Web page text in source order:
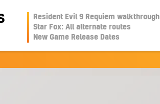
Resident Evil 9 Requiem walkthrough
Star Fox: All alternate routes
New Game Release Dates